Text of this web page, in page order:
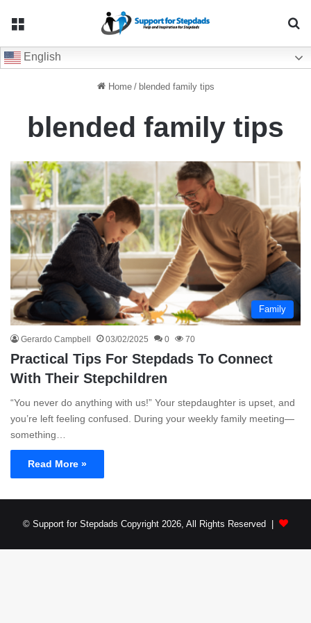
English
Home / blended family tips
blended family tips
Family
Gerardo Campbell 03/02/2025 0 70
Practical Tips For Stepdads To Connect
With Their Stepchildren
“You never do anything with us!” Your stepdaughter is upset, and
you’re left feeling confused. During your weekly family meeting—
something…
Read More »
© Support for Stepdads Copyright 2026, All Rights Reserved |